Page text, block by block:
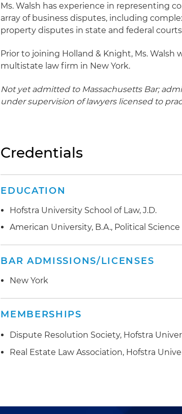
Ms. Walsh has experience in representing
array of business disputes, including
property disputes in state and federal
Prior to joining Holland & Knight, Ms. Walsh
multistate law firm in New York.
Not yet admitted to Massachusetts Bar;
under supervision of lawyers licensed to
Credentials
EDUCATION
Hofstra University School of Law, J.D.
American University, B.A., Political
BAR ADMISSIONS/LICENSES
New York
MEMBERSHIPS
Dispute Resolution Society, Hofstra
Real Estate Law Association, Hofstra